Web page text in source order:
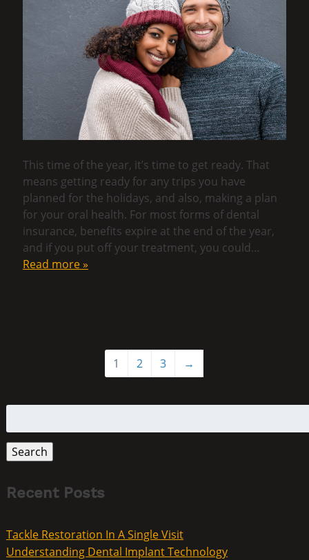
This time of the year, it’s time to get ready. That
means getting ready for any trips you have
planned for the holidays, and also, making a plan
for your oral health. For most forms of dental
insurance, benefits expire at the end of the year,
and if you put off your treatment, you could…
Read more »
1 2 3 →
for:
Search
Recent Posts
Tackle Restoration In A Single Visit
Understanding Dental Implant Technology